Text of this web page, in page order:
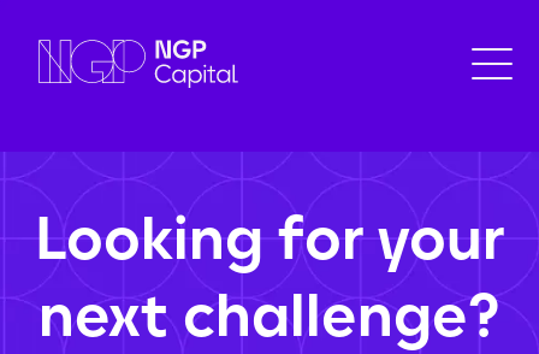
Looking for your
next challenge?